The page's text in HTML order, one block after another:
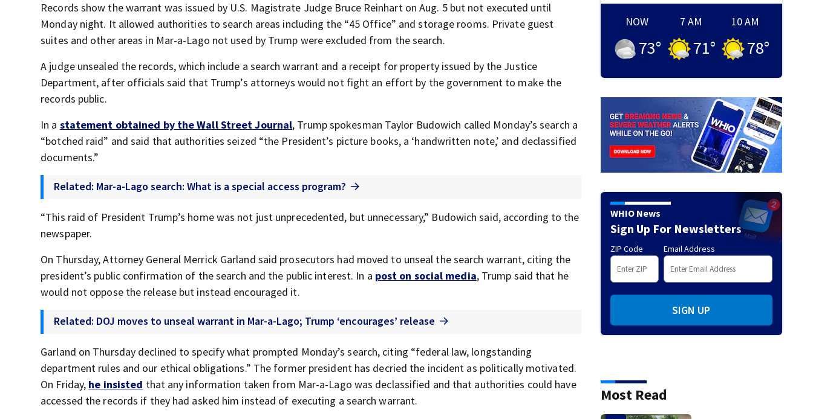
Records show the warrant was issued by U.S. Magistrate Judge Bruce Reinhart on Aug. 5 but not executed until
Monday night. It allowed authorities to search areas including the “45 Office” and storage rooms. Private guest
suites and other areas in Mar-a-Lago not used by Trump were excluded from the search.
A judge unsealed the records, which include a search warrant and a receipt for property issued by the Justice
Department, after officials said that Trump’s attorneys would not fight an effort by the government to make the
records public.
In a statement obtained by the Wall Street Journal, Trump spokesman Taylor Budowich called Monday’s search a
“botched raid” and said that authorities seized “the President’s picture books, a ‘handwritten note,’ and declassified
documents.”
Related: Mar-a-Lago search: What is a special access program?
“This raid of President Trump’s home was not just unprecedented, but unnecessary,” Budowich said, according to the
newspaper.
On Thursday, Attorney General Merrick Garland said prosecutors had moved to unseal the search warrant, citing the
president’s public confirmation of the search and the public interest. In a post on social media, Trump said that he
would not oppose the release but instead encouraged it.
Related: DOJ moves to unseal warrant in Mar-a-Lago; Trump ‘encourages’ release
Garland on Thursday declined to specify what prompted Monday’s search, citing “federal law, longstanding
department rules and our ethical obligations.” The former president has decried the incident as politically motivated.
On Friday, he insisted that any information taken from Mar-a-Lago was declassified and that authorities could have
accessed the records if they had asked him instead of executing a search warrant.
NOW
73°
7 AM
71°
10 AM
78°
WHIO News
Sign Up For Newsletters
ZIP Code Email Address
SIGN UP
Most Read